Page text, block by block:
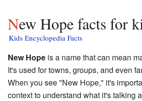
New Hope facts for
Kids Encyclopedia Facts
New Hope is a name that can mean
It's used for towns, groups, and even
When you see "New Hope," it's
context to understand what it's talking